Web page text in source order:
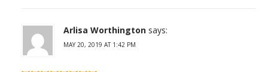
Arlisa Worthington says:
MAY 20, 2019 AT 1:42 PM